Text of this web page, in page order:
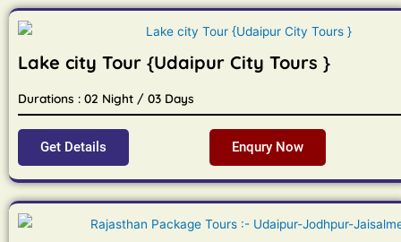
Lake city Tour {Udaipur City Tours }
Durations : 02 Night / 03 Days
Get Details Enqury Now